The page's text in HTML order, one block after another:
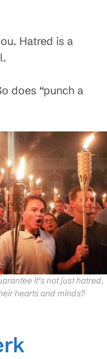
Hatred is a
does “punch a
it’s not just hatred.
hearts and minds?